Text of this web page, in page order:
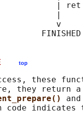
| ret
v
top
these
they return
and
code indicates